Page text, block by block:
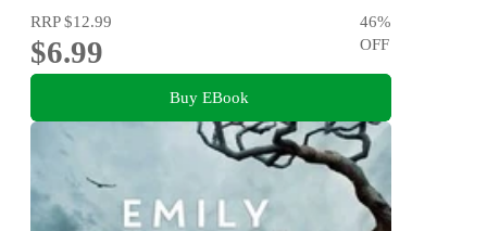
RRP$12.99
$6.99
46%
OFF
Buy EBook